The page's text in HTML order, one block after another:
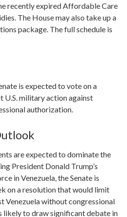
recently expired Affordable Care
The House may also take up a
package. The full schedule is
is expected to vote on a
military action against
authorization.
are expected to dominate the
President Donald Trump’s
in Venezuela, the Senate is
on a resolution that would limit
Venezuela without congressional
likely to draw significant debate in